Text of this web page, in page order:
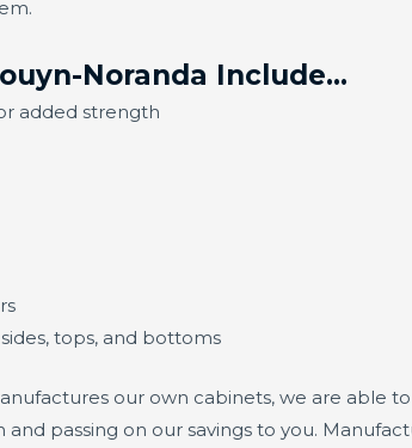
Noranda Include…
added strength
tops, and bottoms
our own cabinets, we are able
passing on our savings to you.